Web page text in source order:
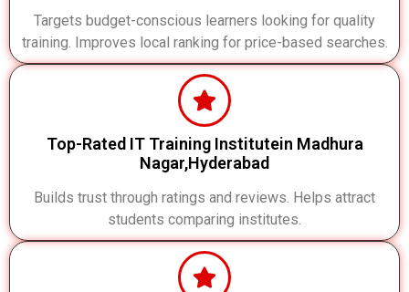
Targets budget-conscious learners looking for quality
training. Improves local ranking for price-based searches.
Top-Rated IT Training Institutein Madhura
Nagar,Hyderabad
Builds trust through ratings and reviews. Helps attract
students comparing institutes.